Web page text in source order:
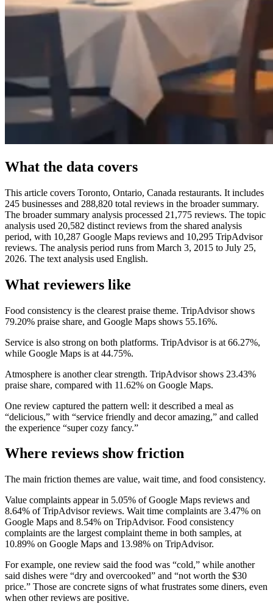
What the data covers
This article covers Toronto, Ontario, Canada restaurants. It includes
245 businesses and 288,820 total reviews in the broader summary.
The broader summary analysis processed 21,775 reviews. The topic
analysis used 20,582 distinct reviews from the shared analysis
period, with 10,287 Google Maps reviews and 10,295 TripAdvisor
reviews. The analysis period runs from March 3, 2015 to July 25,
2026. The text analysis used English.
What reviewers like
Food consistency is the clearest praise theme. TripAdvisor shows
79.20% praise share, and Google Maps shows 55.16%.
Service is also strong on both platforms. TripAdvisor is at 66.27%,
while Google Maps is at 44.75%.
Atmosphere is another clear strength. TripAdvisor shows 23.43%
praise share, compared with 11.62% on Google Maps.
One review captured the pattern well: it described a meal as
“delicious,” with “service friendly and decor amazing,” and called
the experience “super cozy fancy.”
Where reviews show friction
The main friction themes are value, wait time, and food consistency.
Value complaints appear in 5.05% of Google Maps reviews and
8.64% of TripAdvisor reviews. Wait time complaints are 3.47% on
Google Maps and 8.54% on TripAdvisor. Food consistency
complaints are the largest complaint theme in both samples, at
10.89% on Google Maps and 13.98% on TripAdvisor.
For example, one review said the food was “cold,” while another
said dishes were “dry and overcooked” and “not worth the $30
price.” Those are concrete signs of what frustrates some diners, even
when other reviews are positive.